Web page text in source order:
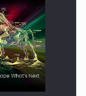
sa intre pe…